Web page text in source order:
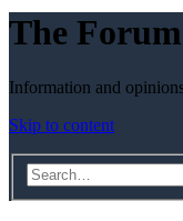
The
Information and
Skip to content